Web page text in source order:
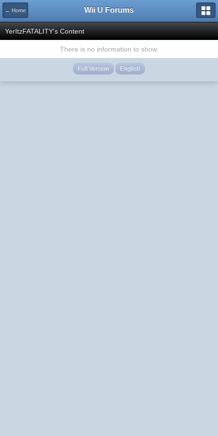
← Home Wii U Forums
YerItzFATALITY's Content
There is no information to show.
Full Version English